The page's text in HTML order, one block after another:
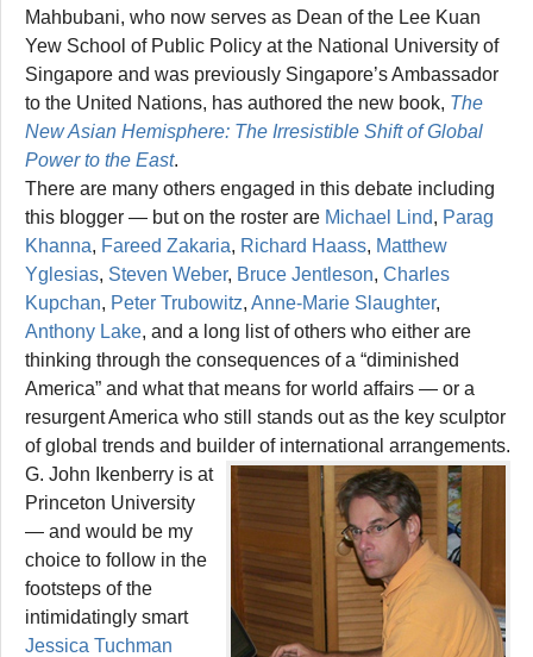
Mahbubani, who now serves as Dean of the Lee Kuan
Yew School of Public Policy at the National University of
Singapore and was previously Singapore’s Ambassador
to the United Nations, has authored the new book, The
New Asian Hemisphere: The Irresistible Shift of Global
Power to the East.
There are many others engaged in this debate including
this blogger — but on the roster are Michael Lind, Parag
Khanna, Fareed Zakaria, Richard Haass, Matthew
Yglesias, Steven Weber, Bruce Jentleson, Charles
Kupchan, Peter Trubowitz, Anne-Marie Slaughter,
Anthony Lake, and a long list of others who either are
thinking through the consequences of a “diminished
America” and what that means for world affairs — or a
resurgent America who still stands out as the key sculptor
of global trends and builder of international arrangements.
G. John Ikenberry is at
Princeton University
— and would be my
choice to follow in the
footsteps of the
intimidatingly smart
Jessica Tuchman